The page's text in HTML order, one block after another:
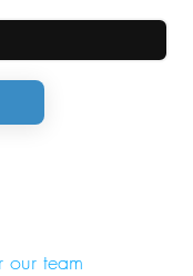
our team